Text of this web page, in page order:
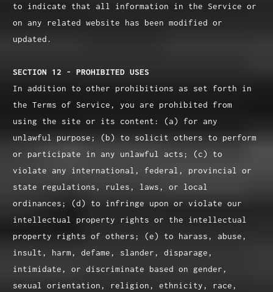
to indicate that all information in the Service or
on any related website has been modified or
updated.
SECTION 12 - PROHIBITED USES
In addition to other prohibitions as set forth in
the Terms of Service, you are prohibited from
using the site or its content: (a) for any
unlawful purpose; (b) to solicit others to perform
or participate in any unlawful acts; (c) to
violate any international, federal, provincial or
state regulations, rules, laws, or local
ordinances; (d) to infringe upon or violate our
intellectual property rights or the intellectual
property rights of others; (e) to harass, abuse,
insult, harm, defame, slander, disparage,
intimidate, or discriminate based on gender,
sexual orientation, religion, ethnicity, race,